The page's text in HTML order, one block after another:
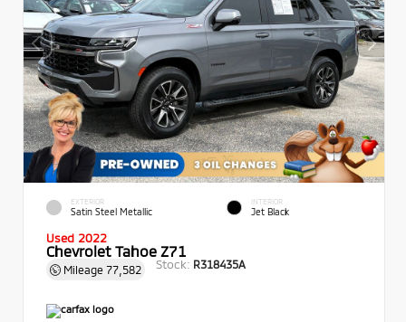
EXTERIOR
Satin Steel Metallic
INTERIOR
Jet Black
Used 2022
Chevrolet Tahoe Z71
Mileage 77,582 Stock: R318435A